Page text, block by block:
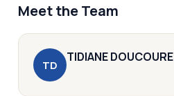
Meet the Team
TD
TIDIANEDOUCOURE